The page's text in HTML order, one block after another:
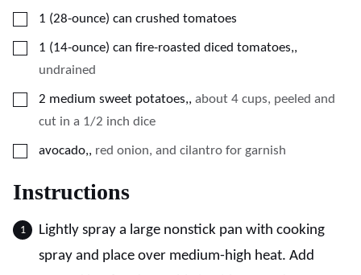
▢
1 (28-ounce) can crushed tomatoes
▢
1 (14-ounce) can fire-roasted diced tomatoes,,
undrained
▢
2 medium sweet potatoes,, about 4 cups, peeled and
cut in a 1/2 inch dice
▢
avocado,, red onion, and cilantro for garnish
Instructions
Lightly spray a large nonstick pan with cooking
spray and place over medium-high heat. Add